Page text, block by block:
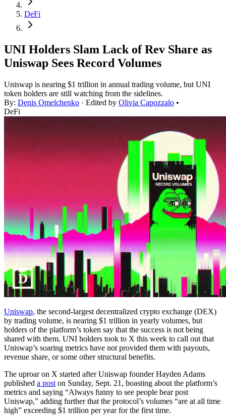
DeFi
UNI Holders Slam Lack of Rev Share as
Uniswap Sees Record Volumes
Uniswap is nearing $1 trillion in annual trading volume, but UNI
token holders are still watching from the sidelines.
By: Denis Omelchenko · Edited by Olivia Capozzalo •
DeFi
Uniswap, the second-largest decentralized crypto exchange (DEX)
by trading volume, is nearing $1 trillion in yearly volumes, but
holders of the platform’s token say that the success is not being
shared with them. UNI holders took to X this week to call out that
Uniswap’s soaring metrics have not provided them with payouts,
revenue share, or some other structural benefits.
The uproar on X started after Uniswap founder Hayden Adams
published a post on Sunday, Sept. 21, boasting about the platform’s
metrics and saying “Always funny to see people bear post
Uniswap,” adding further that the protocol’s volumes “are at all time
high” exceeding $1 trillion per year for the first time.